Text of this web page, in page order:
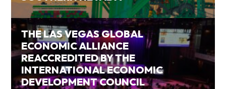
THE LAS VEGAS GLOBAL
ECONOMIC ALLIANCE
REACCREDITED BY THE
INTERNATIONAL ECONOMIC
DEVELOPMENT COUNCIL